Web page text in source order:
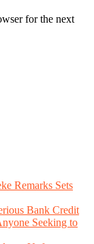
for the next
Remarks Sets
Bank Credit
Seeking to